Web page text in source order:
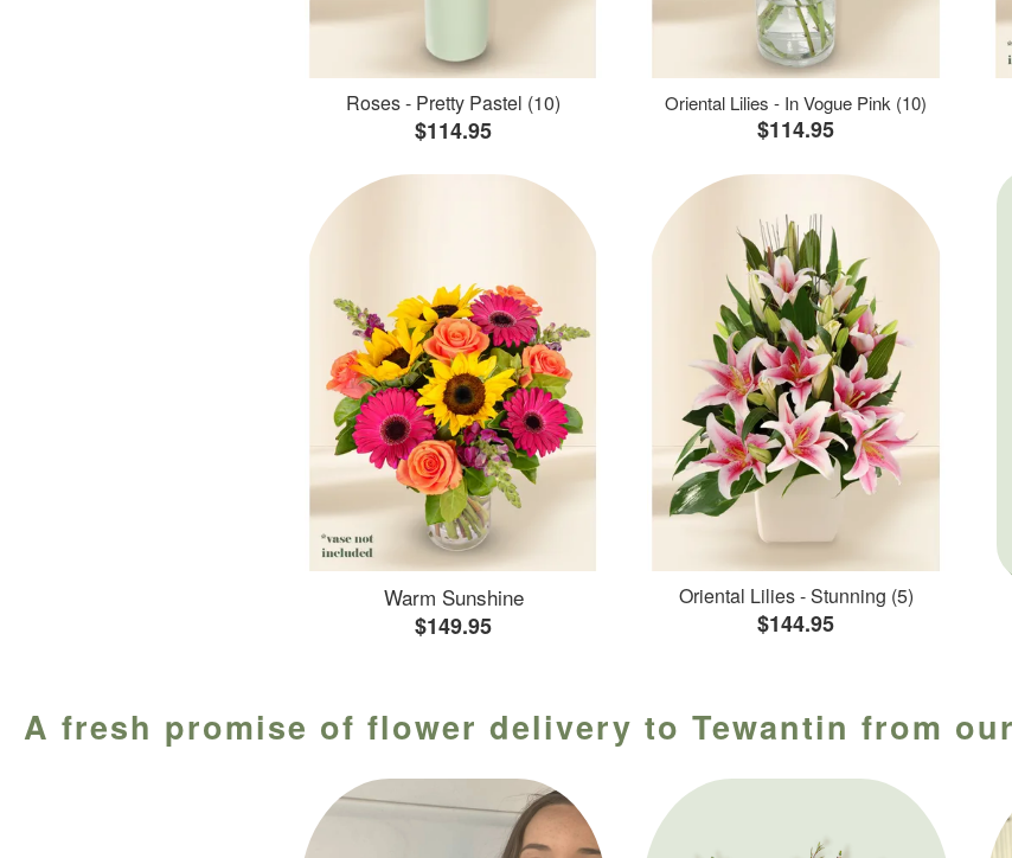
Roses - Pretty Pastel (10)
$114.95
Oriental Lilies - In Vogue Pink (10)
$114.95
Warm Sunshine
$149.95
Oriental Lilies - Stunning (5)
$144.95
A fresh promise of flower delivery to Tewantin from